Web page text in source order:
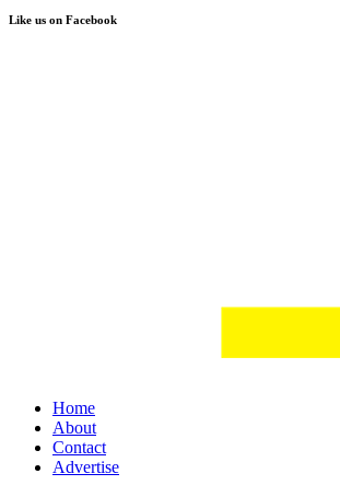
Like us on Facebook
Home
About
Contact
Advertise